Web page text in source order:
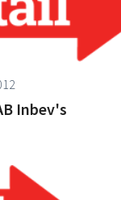
Inbev's